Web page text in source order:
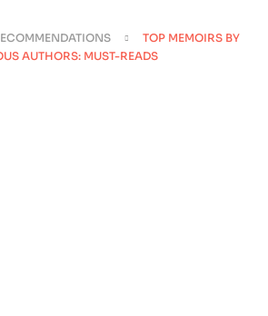
TOP MEMOIRS BY
AUTHORS: MUST-READS